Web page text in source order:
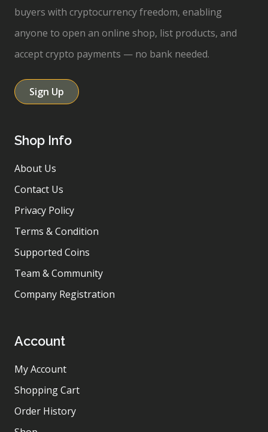
buyers with cryptocurrency freedom, enabling
anyone to open an online shop, list products, and
accept crypto payments — no bank needed.
Sign Up
Shop Info
About Us
Contact Us
Privacy Policy
Terms & Condition
Supported Coins
Team & Community
Company Registration
Account
My Account
Shopping Cart
Order History